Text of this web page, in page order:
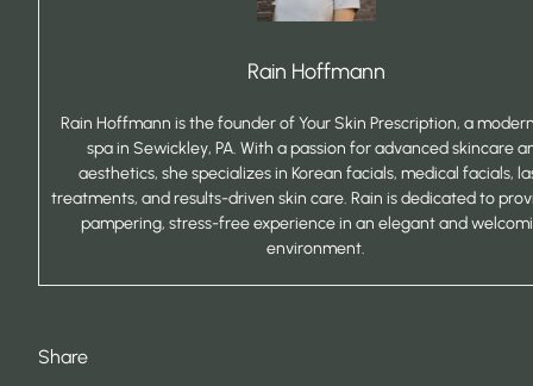
Rain Hoffmann
Rain Hoffmann is the founder of Your Skin Prescription, a
spa in Sewickley, PA. With a passion for advanced skincare
aesthetics, she specializes in Korean facials, medical facials,
treatments, and results-driven skin care. Rain is dedicated to
pampering, stress-free experience in an elegant and
environment.
Share